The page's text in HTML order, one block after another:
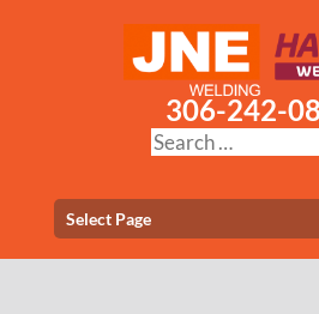
306-242-
Select Page